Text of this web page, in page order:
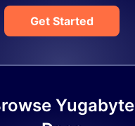
Get Started
Yugabyte